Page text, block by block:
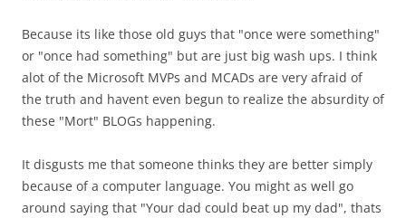
Because its like those old guys that "once were something"
or "once had something" but are just big wash ups. I think
alot of the Microsoft MVPs and MCADs are very afraid of
the truth and havent even begun to realize the absurdity of
these "Mort" BLOGs happening.
It disgusts me that someone thinks they are better simply
because of a computer language. You might as well go
around saying that "Your dad could beat up my dad", thats